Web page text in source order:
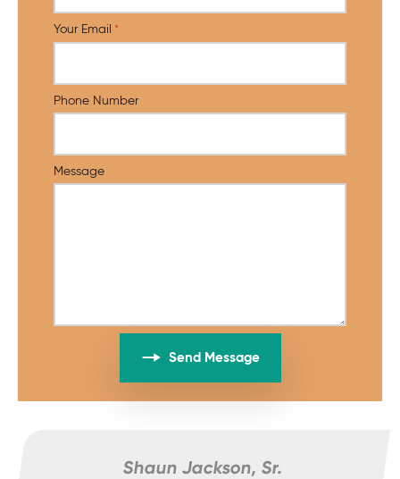
Your Email
Phone Number
Message
Send Message
Shaun Jackson, Sr.